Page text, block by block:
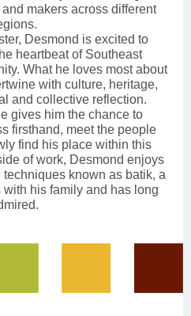
makers across different
Desmond is excited to
heartbeat of Southeast
What he loves most about
with culture, heritage,
and collective reflection.
gives him the chance to
firsthand, meet the people
find his place within this
of work, Desmond enjoys
known as batik, a
his family and has long